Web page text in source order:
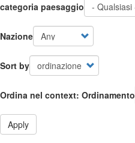
categoria paesaggio
Nazione
Sort by
Ordina nel context: Ordinamento
Apply